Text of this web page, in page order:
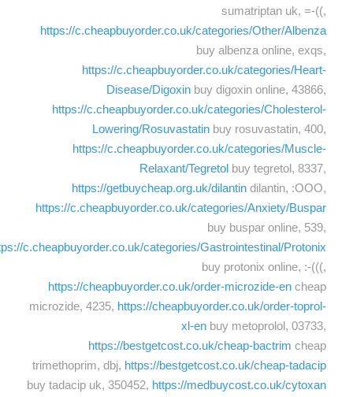
sumatriptan uk, =-((,
https://c.cheapbuyorder.co.uk/categories/Other/Albenza
buy albenza online, exqs,
https://c.cheapbuyorder.co.uk/categories/Heart-
Disease/Digoxin buy digoxin online, 43866,
https://c.cheapbuyorder.co.uk/categories/Cholesterol-
Lowering/Rosuvastatin buy rosuvastatin, 400,
https://c.cheapbuyorder.co.uk/categories/Muscle-
Relaxant/Tegretol buy tegretol, 8337,
https://getbuycheap.org.uk/dilantin dilantin, :OOO,
https://c.cheapbuyorder.co.uk/categories/Anxiety/Buspar
buy buspar online, 539,
c.cheapbuyorder.co.uk/categories/Gastrointestinal/Protonix
buy protonix online, :-(((,
https://cheapbuyorder.co.uk/order-microzide-en cheap
microzide, 4235, https://cheapbuyorder.co.uk/order-toprol-
xl-en buy metoprolol, 03733,
https://bestgetcost.co.uk/cheap-bactrim cheap
trimethoprim, dbj, https://bestgetcost.co.uk/cheap-tadacip
buy tadacip uk, 350452, https://medbuycost.co.uk/cytoxan